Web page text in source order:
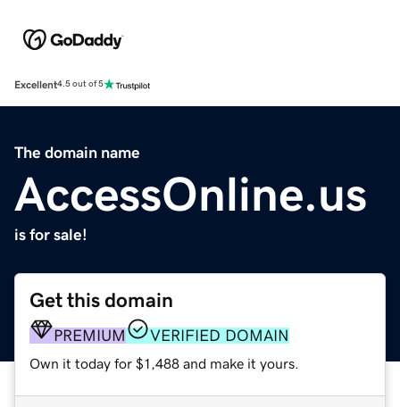
Excellent4.5 out of 5
The domain name
AccessOnline.us
is for sale!
Get this domain
PREMIUM VERIFIED DOMAIN
Own it today for $1,488 and make it yours.